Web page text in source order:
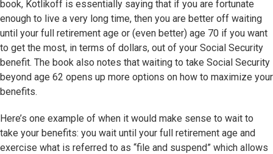
book, Kotlikoff is essentially saying that if you are fortunate
enough to live a very long time, then you are better off waiting
until your full retirement age or (even better) age 70 if you want
to get the most, in terms of dollars, out of your Social Security
benefit. The book also notes that waiting to take Social Security
beyond age 62 opens up more options on how to maximize your
benefits.
Here’s one example of when it would make sense to wait to
take your benefits: you wait until your full retirement age and
exercise what is referred to as “file and suspend” which allows